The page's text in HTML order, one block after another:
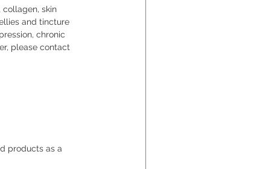
collagen, skin
and tincture
chronic
please contact
products as a